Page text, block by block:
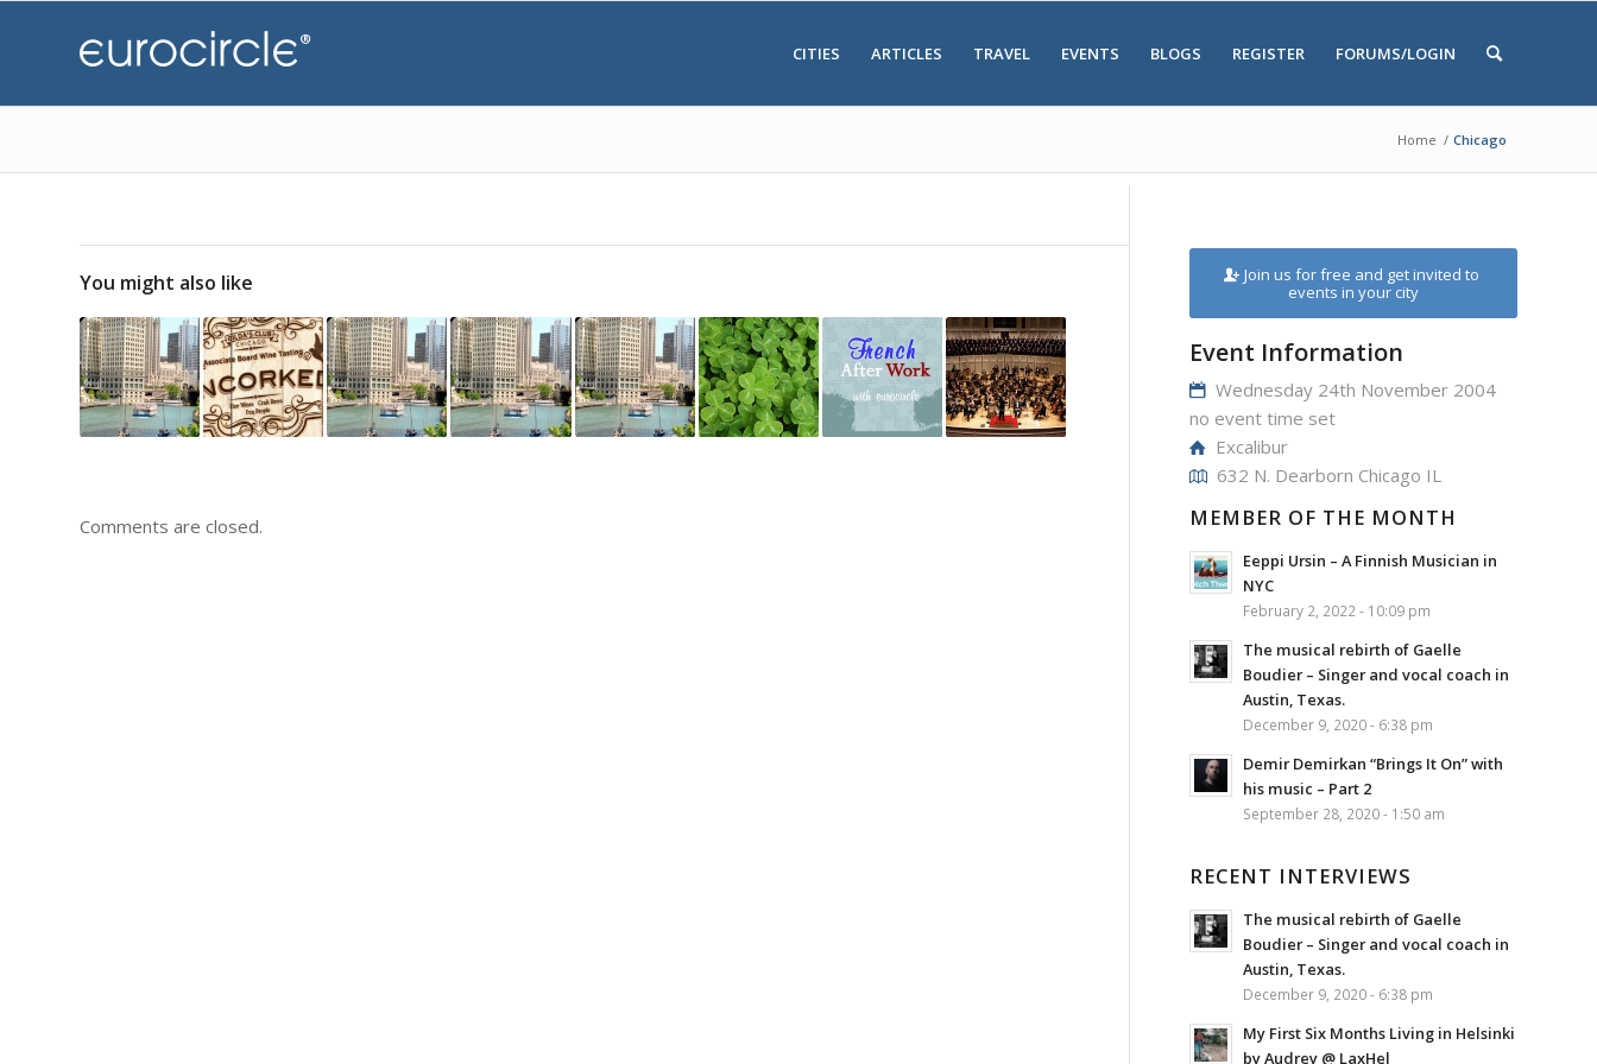
CITIES ARTICLES TRAVEL EVENTS BLOGS REGISTER FORUMS/LOGIN
Home / Chicago
You might also like
Comments are closed.
Join us for free and get invited to
events in your city
Event Information
Wednesday 24th November 2004
no event time set
Excalibur
632 N. Dearborn Chicago IL
MEMBER OF THE MONTH
Eeppi Ursin – A Finnish Musician in
NYC
February 2, 2022 - 10:09 pm
The musical rebirth of Gaelle
Boudier – Singer and vocal coach in
Austin, Texas.
December 9, 2020 - 6:38 pm
Demir Demirkan “Brings It On” with
his music – Part 2
September 28, 2020 - 1:50 am
RECENT INTERVIEWS
The musical rebirth of Gaelle
Boudier – Singer and vocal coach in
Austin, Texas.
December 9, 2020 - 6:38 pm
My First Six Months Living in Helsinki
by Audrey @ LaxHel